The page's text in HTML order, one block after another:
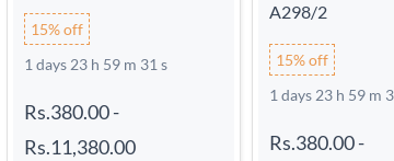
15% off
1 days 23 h 59 m 30 s
Rs.380.00-
Rs.11,380.00
A298/2
15% off
1 days 23 h 59 m
Rs.380.00-